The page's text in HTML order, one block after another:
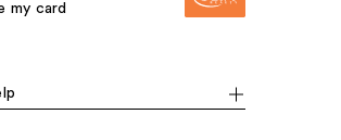
my card